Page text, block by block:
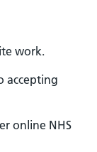
work.
accepting
online NHS